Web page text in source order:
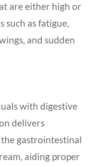
are either high or
such as fatigue,
and sudden
with digestive
delivers
gastrointestinal
aiding proper